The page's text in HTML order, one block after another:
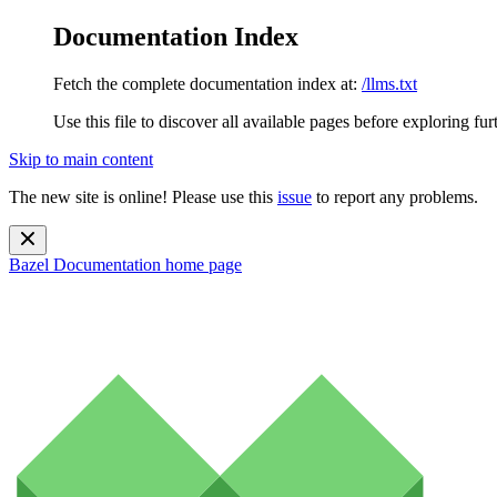
Documentation Index
Fetch the complete documentation index at: /llms.txt
Use this file to discover all available pages before exploring
Skip to main content
The new site is online! Please use this issue to report any problems.
Bazel Documentation home page